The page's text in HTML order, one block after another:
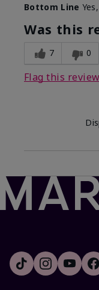
product for you?
Bottom Line
Was this
7 0
Flag this review